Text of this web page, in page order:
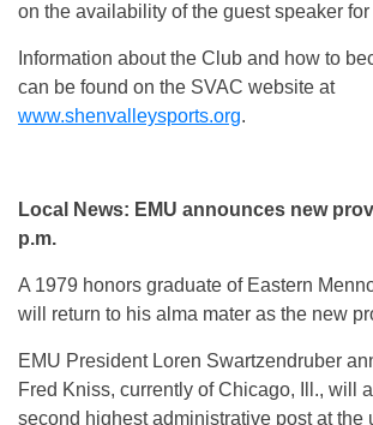
on the availability of the guest speaker for
Information about the Club and how to
can be found on the SVAC website at
www.shenvalleysports.org.
Local News: EMU announces new
p.m.
A 1979 honors graduate of Eastern
will return to his alma mater as the new
EMU President Loren Swartzendruber
Fred Kniss, currently of Chicago, Ill., will
second highest administrative post at the